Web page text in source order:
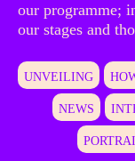
our programme;
our stages and
UNVEILING
NEWS